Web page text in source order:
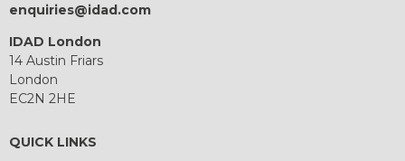
enquiries@idad.com
IDAD London
14 Austin Friars
London
EC2N 2HE
QUICK LINKS